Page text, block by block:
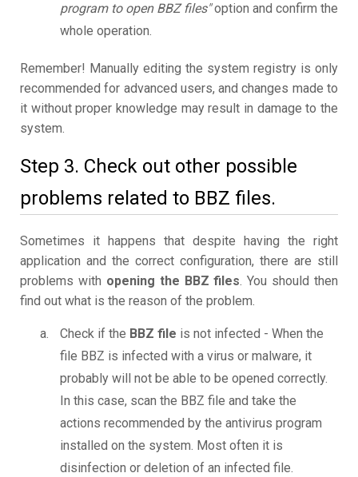
program to open BBZ files"option and confirm the
whole operation.
Remember! Manually editing the system registry is only
recommended for advanced users, and changes made to
it without proper knowledge may result in damage to the
system.
Step 3. Check out other possible
problems related to BBZ files.
Sometimes it happens that despite having the right
application and the correct configuration, there are still
problems with opening the BBZ files. You should then
find out what is the reason of the problem.
Check if the BBZ file is not infected - When the
file BBZ is infected with a virus or malware, it
probably will not be able to be opened correctly.
In this case, scan the BBZ file and take the
actions recommended by the antivirus program
installed on the system. Most often it is
disinfection or deletion of an infected file.